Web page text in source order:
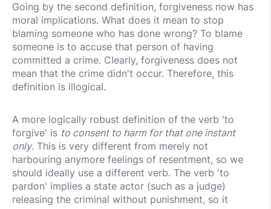
Going by the second definition, forgiveness now has
moral implications. What does it mean to stop
blaming someone who has done wrong? To blame
someone is to accuse that person of having
committed a crime. Clearly, forgiveness does not
mean that the crime didn't occur. Therefore, this
definition is illogical.
A more logically robust definition of the verb 'to
forgive' is to consent to harm for that one instant
only. This is very different from merely not
harbouring anymore feelings of resentment, so we
should ideally use a different verb. The verb 'to
pardon' implies a state actor (such as a judge)
releasing the criminal without punishment, so it